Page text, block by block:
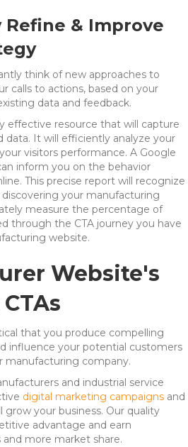
Refine & Improve
think of new approaches to
calls to actions, based on your
data and feedback.
effective resource that will capture
data. It will efficiently analyze your
visitors performance. A Google
inform you on the behavior
This precise report will recognize
your manufacturing
measure the percentage of
through the CTA journey you have
website.
Website's
that you produce compelling
influence your potential customers
manufacturing company.
and industrial service
digital marketing campaigns and
grow your business. Our quality
advantage and earn
more market share.